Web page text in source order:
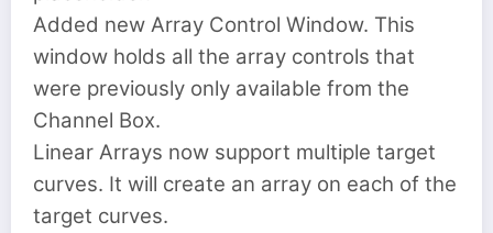
Added new Array Control Window. This
window holds all the array controls that
were previously only available from the
Channel Box.
Linear Arrays now support multiple target
curves. It will create an array on each of the
target curves.